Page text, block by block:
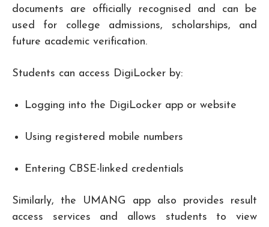
documents are officially recognised and can be
used for college admissions, scholarships, and
future academic verification.
Students can access DigiLocker by:
Logging into the DigiLocker app or website
Using registered mobile numbers
Entering CBSE-linked credentials
Similarly, the UMANG app also provides result
access services and allows students to view